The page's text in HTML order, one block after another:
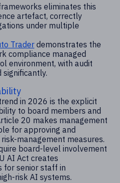
eliminates this
artefact, correctly
under multiple
Trader demonstrates the
compliance managed
environment, with audit
in 2026 is the explicit
to board members and
20 makes management
for approving and
management measures.
board-level involvement
AI Act creates
for senior staff in
risk AI systems.